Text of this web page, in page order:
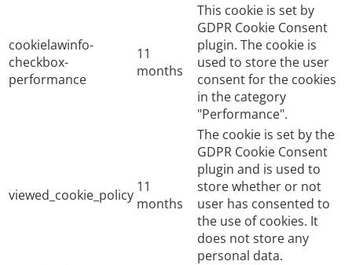
cookielawinfo-
checkbox-
performance
11
months
This cookie is set by
GDPR Cookie Consent
plugin. The cookie is
used to store the user
consent for the cookies
in the category
"Performance".
viewed_cookie_policy 11
months
The cookie is set by the
GDPR Cookie Consent
plugin and is used to
store whether or not
user has consented to
the use of cookies. It
does not store any
personal data.